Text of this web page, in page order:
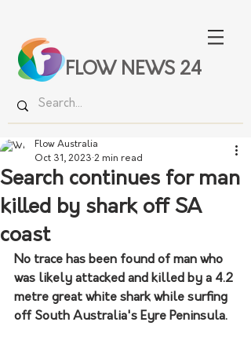
FLOW NEWS 24
Search continues for man
killed by shark off SA
coast
Flow Australia
Oct 31, 2023 2 min read
No trace has been found of man who
was likely attacked and killed by a 4.2
metre great white shark while surfing
off South Australia's Eyre Peninsula.